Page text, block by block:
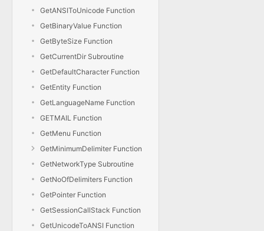
GetANSIToUnicode Function
GetBinaryValue Function
GetByteSize Function
GetCurrentDir Subroutine
GetDefaultCharacter Function
GetEntity Function
GetLanguageName Function
GETMAIL Function
GetMenu Function
GetMinimumDelimiter Function
GetNetworkType Subroutine
GetNoOfDelimiters Function
GetPointer Function
GetSessionCallStack Function
GetUnicodeToANSI Function